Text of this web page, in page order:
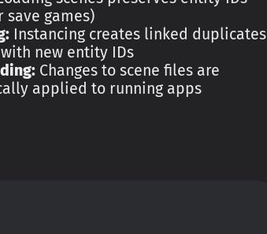
save games)
Instancing creates linked duplicates
new entity IDs
Changes to scene files are
applied to running apps